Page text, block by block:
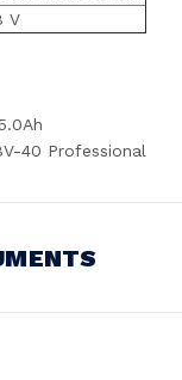
V
40 Professional